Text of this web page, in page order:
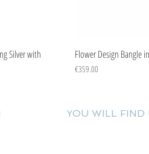
Silver with
Quick
Flower Design Bangle
Price
€359.00
YOU WILL FIND